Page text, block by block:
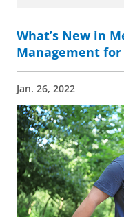
What’s New in
Management
Jan. 26, 2022